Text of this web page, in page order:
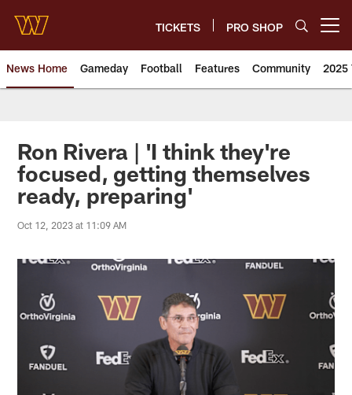
main
content
TICKETS PRO SHOP
News Home Gameday Football Features Community 2025
News | Washington
Ron Rivera | 'I think they're
focused, getting themselves
ready, preparing'
Oct 12, 2023 at 11:09 AM